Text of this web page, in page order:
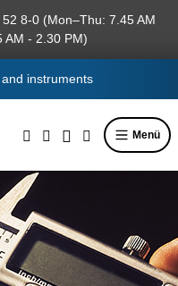
8-0 (Mon–Thu: 7.45 AM
AM - 2.30 PM)
instruments
Menü